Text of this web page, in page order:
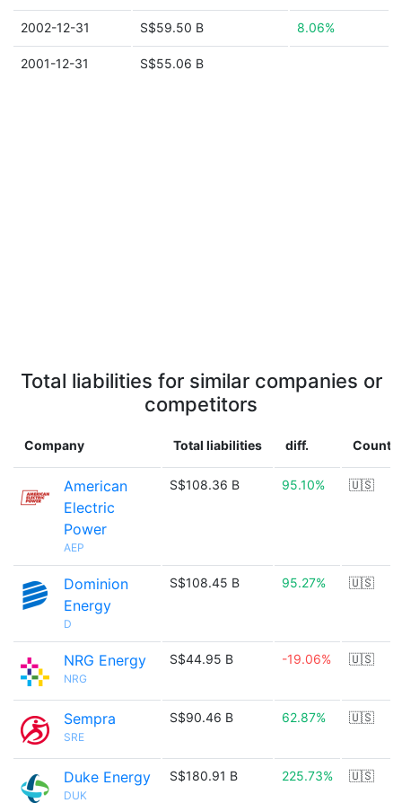
2002-12-31 S$59.50 B 8.06%
2001-12-31 S$55.06 B
Total liabilities for similar companies or
competitors
Company Total liabilities diff.
American
Electric
Power
AEP
S$108.36 B 95.10% 🇺🇸
Dominion
Energy
D
S$108.45 B 95.27% 🇺🇸
NRG Energy
NRG
S$44.95 B -19.06% 🇺🇸
Sempra
SRE
S$90.46 B 62.87% 🇺🇸
Duke Energy
DUK
S$180.91 B 225.73% 🇺🇸